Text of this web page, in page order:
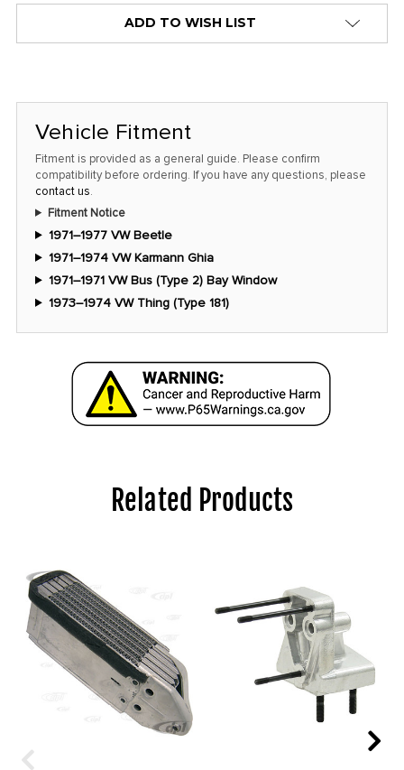
ADD TO WISH LIST
Vehicle Fitment
Fitment is provided as a general guide. Please confirm
compatibility before ordering. If you have any questions, please
contact us.
Fitment Notice
1971–1977 VW Beetle
1971–1974 VW Karmann Ghia
1971–1971 VW Bus (Type 2) Bay Window
1973–1974 VW Thing (Type 181)
Related Products